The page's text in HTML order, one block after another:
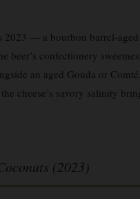
2023 — a bourbon barrel-
beer’s confectionery
an aged Gouda or
cheese’s savory salinity
(2023)